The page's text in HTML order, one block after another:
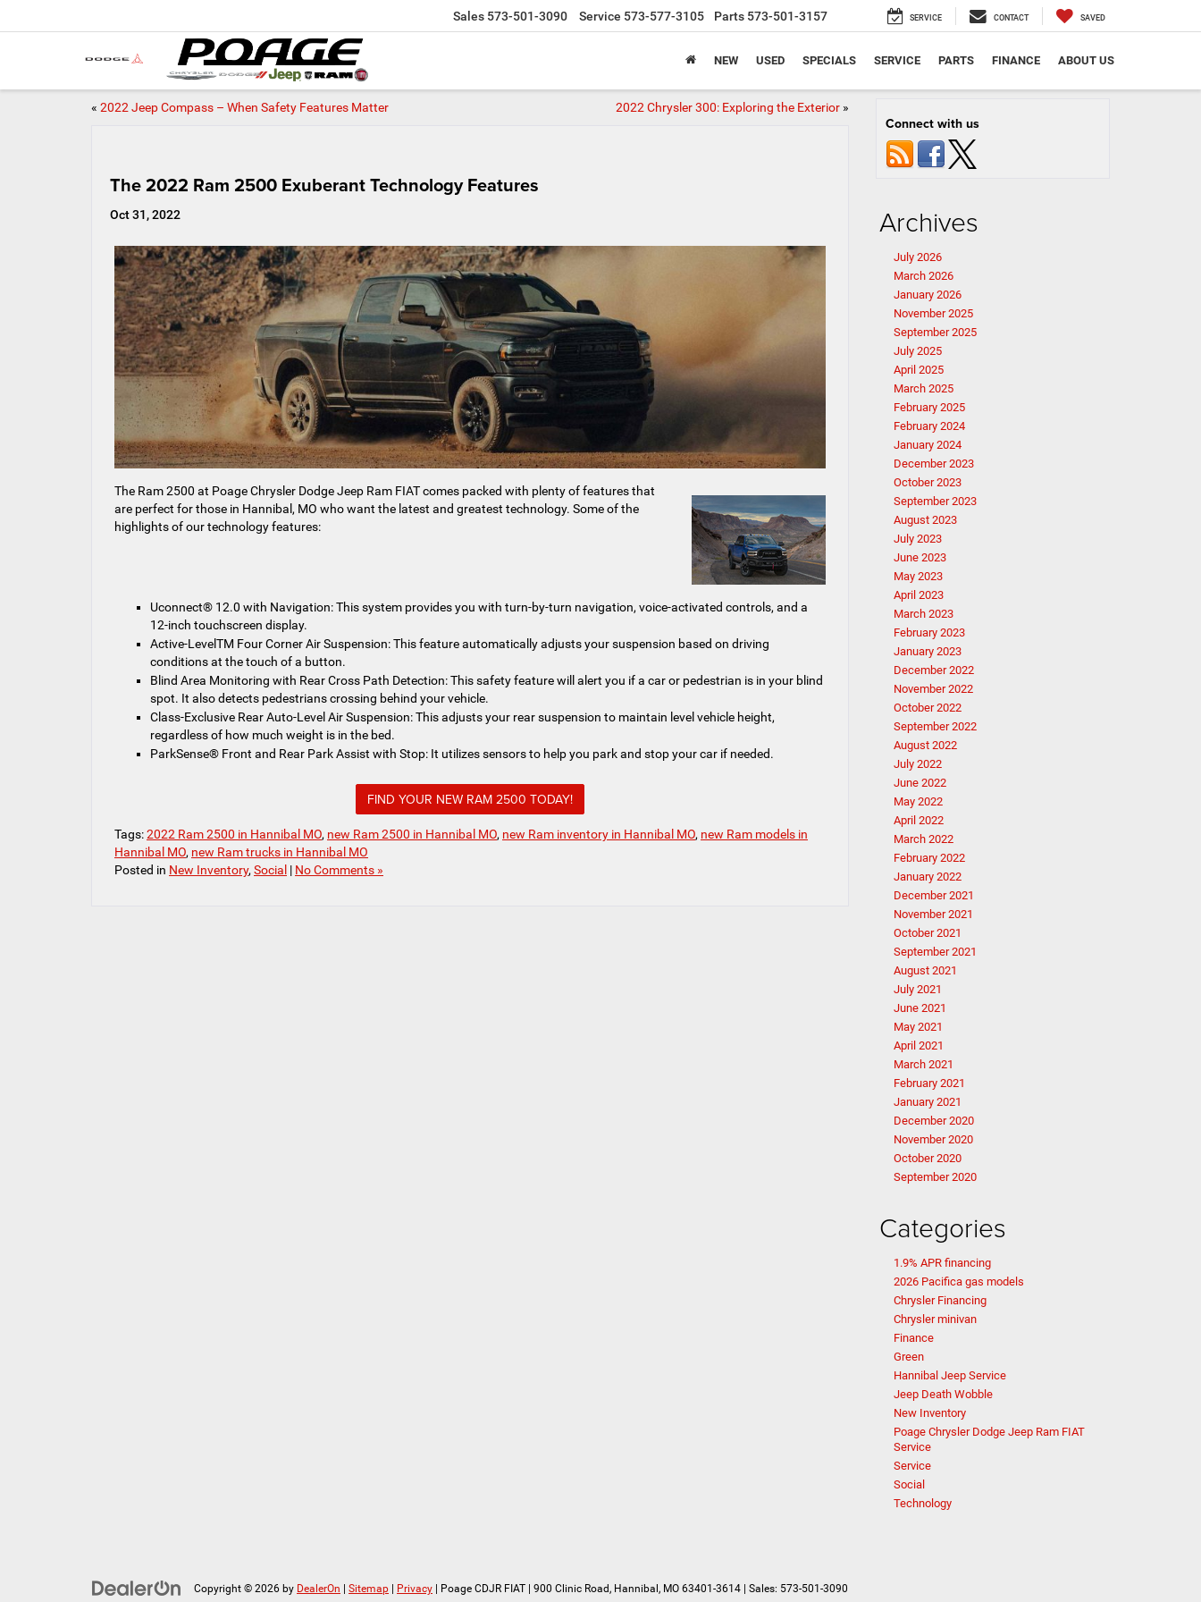
Sales 573-501-3090 Service 573-577-3105 Parts 573-501-3157 SERVICE CONTACT SAVED
NEW USED SPECIALS SERVICE PARTS FINANCE ABOUT US
« 2022 Jeep Compass – When Safety Features Matter 2022 Chrysler 300: Exploring the Exterior»
The 2022 Ram 2500 Exuberant Technology Features
Oct 31, 2022
The Ram 2500 at Poage Chrysler Dodge Jeep Ram FIAT comes packed with plenty of features that
are perfect for those in Hannibal, MO who want the latest and greatest technology. Some of the
highlights of our technology features:
Uconnect® 12.0 with Navigation: This system provides you with turn-by-turn navigation, voice-activated controls, and a
12-inch touchscreen display.
Active-LevelTM Four Corner Air Suspension: This feature automatically adjusts your suspension based on driving
conditions at the touch of a button.
Blind Area Monitoring with Rear Cross Path Detection: This safety feature will alert you if a car or pedestrian is in your blind
spot. It also detects pedestrians crossing behind your vehicle.
Class-Exclusive Rear Auto-Level Air Suspension: This adjusts your rear suspension to maintain level vehicle height,
regardless of how much weight is in the bed.
ParkSense® Front and Rear Park Assist with Stop: It utilizes sensors to help you park and stop your car if needed.
FIND YOUR NEW RAM 2500 TODAY!
Tags:2022 Ram 2500 in Hannibal MO, new Ram 2500 in Hannibal MO, new Ram inventory in Hannibal MO, new Ram models in
Hannibal MO, new Ram trucks in Hannibal MO
Posted in New Inventory, Social | No Comments »
Connect with us
Archives
July 2026
March 2026
January 2026
November 2025
September 2025
July 2025
April 2025
March 2025
February 2025
February 2024
January 2024
December 2023
October 2023
September 2023
August 2023
July 2023
June 2023
May 2023
April 2023
March 2023
February 2023
January 2023
December 2022
November 2022
October 2022
September 2022
August 2022
July 2022
June 2022
May 2022
April 2022
March 2022
February 2022
January 2022
December 2021
November 2021
October 2021
September 2021
August 2021
July 2021
June 2021
May 2021
April 2021
March 2021
February 2021
January 2021
December 2020
November 2020
October 2020
September 2020
Categories
1.9% APR financing
2026 Pacifica gas models
Chrysler Financing
Chrysler minivan
Finance
Green
Hannibal Jeep Service
Jeep Death Wobble
New Inventory
Poage Chrysler Dodge Jeep Ram FIAT
Service
Service
Social
Technology
Copyright © 2026 by DealerOn Sitemap Privacy | Poage CDJR FIAT 900 Clinic Road, Hannibal, MO 63401-3614 | Sales: 573-501-3090